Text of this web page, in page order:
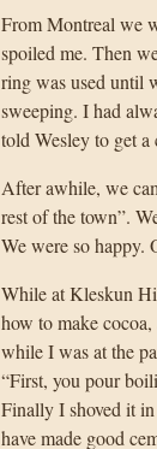
From Montreal we
spoiled me. Then
ring was used until
sweeping. I had
told Wesley to get a
After awhile, we
rest of the town”.
We were so happy.
While at Kleskun
how to make
while I was at the
“First, you pour
Finally I shoved it
have made good